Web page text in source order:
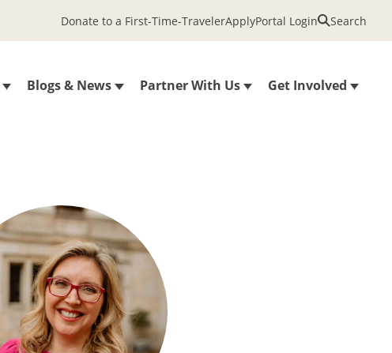
Blogs & News Partner With Us Get Involved
Donate to a First-Time-TravelerApplyPortal Login Search